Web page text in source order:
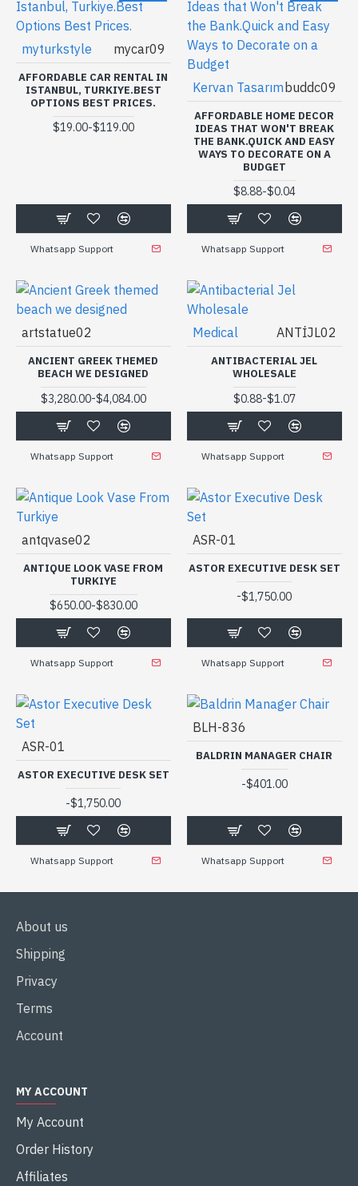
myturkstyle mycar09
AFFORDABLE CAR RENTAL IN
ISTANBUL, TURKIYE.BEST
OPTIONS BEST PRICES.
$19.00-$119.00
Whatsapp Support
Kervan Tasarımbuddc09
AFFORDABLE HOME DECOR
IDEAS THAT WON'T BREAK
THE BANK.QUICK AND EASY
WAYS TO DECORATE ON A
BUDGET
$8.88-$0.04
Whatsapp Support
artstatue02
ANCIENT GREEK THEMED
BEACH WE DESIGNED
$3,280.00-$4,084.00
Whatsapp Support
Medical ANTİJL02
ANTIBACTERIAL JEL
WHOLESALE
$0.88-$1.07
Whatsapp Support
antqvase02
ANTIQUE LOOK VASE FROM
TURKIYE
$650.00-$830.00
Whatsapp Support
ASR-01
ASTOR EXECUTIVE DESK SET
-$1,750.00
Whatsapp Support
ASR-01
ASTOR EXECUTIVE DESK SET
-$1,750.00
Whatsapp Support
BLH-836
BALDRIN MANAGER CHAIR
-$401.00
Whatsapp Support
About us
Shipping
Privacy
Terms
Account
MY ACCOUNT
My Account
Order History
Affiliates